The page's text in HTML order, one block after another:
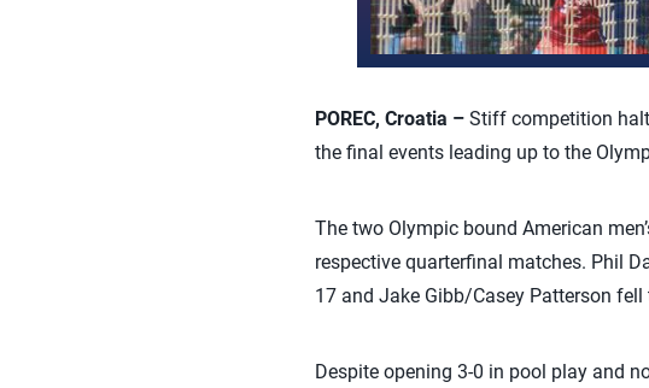
POREC, Croatia – Stiff competition
the final events leading up to the
The two Olympic bound American
respective quarterfinal matches. Phil
17 and Jake Gibb/Casey Patterson
Despite opening 3-0 in pool play and